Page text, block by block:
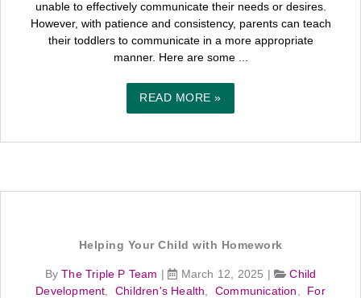
unable to effectively communicate their needs or desires.
However, with patience and consistency, parents can teach
their toddlers to communicate in a more appropriate
manner. Here are some ...
READ MORE »
Helping Your Child with Homework
ByThe Triple P Team | March 12, 2025 |
Child
Development
Children's Health Communication
For